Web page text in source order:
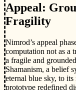
Appeal:
Fragility
Nimrod’s appeal
computation not as a
a fragile and
Shamanism, a belief
eternal blue sky, to
prototype redefined